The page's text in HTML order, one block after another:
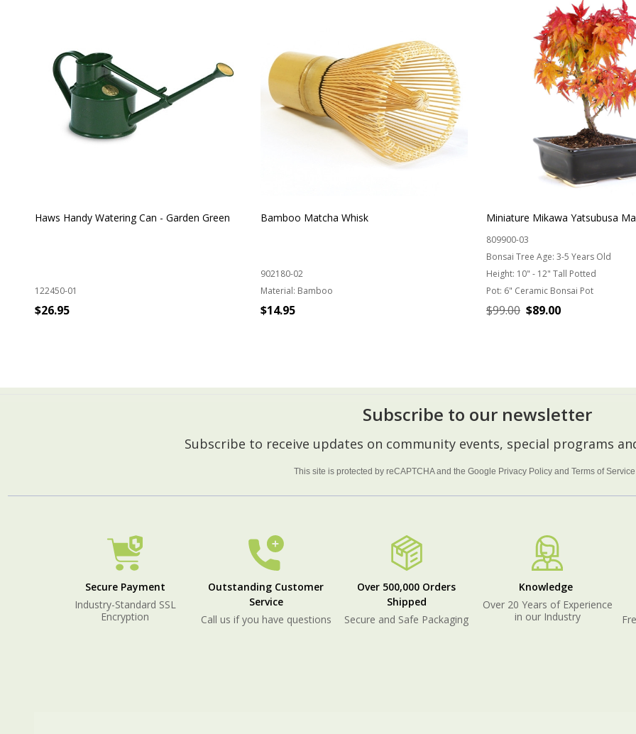
Haws Handy Watering Can - Garden Green
122450-01
$26.95
Bamboo Matcha Whisk
902180-02
Material: Bamboo
$14.95
Miniature Mikawa Yatsubusa
809900-03
Bonsai Tree Age: 3-5 Years Old
Height: 10" - 12" Tall Potted
Pot: 6" Ceramic Bonsai Pot
$99.00 $89.00
Subscribe to our newsletter
Subscribe to receive updates on community events, special programs
This site is protected by reCAPTCHA and the Google Privacy Policy and Terms of Service
Secure Payment
Industry-Standard SSL
Encryption
Outstanding Customer
Service
Call us if you have questions
Over 500,000 Orders
Shipped
Secure and Safe Packaging
Knowledge
Over 20 Years of Experience
in our Industry